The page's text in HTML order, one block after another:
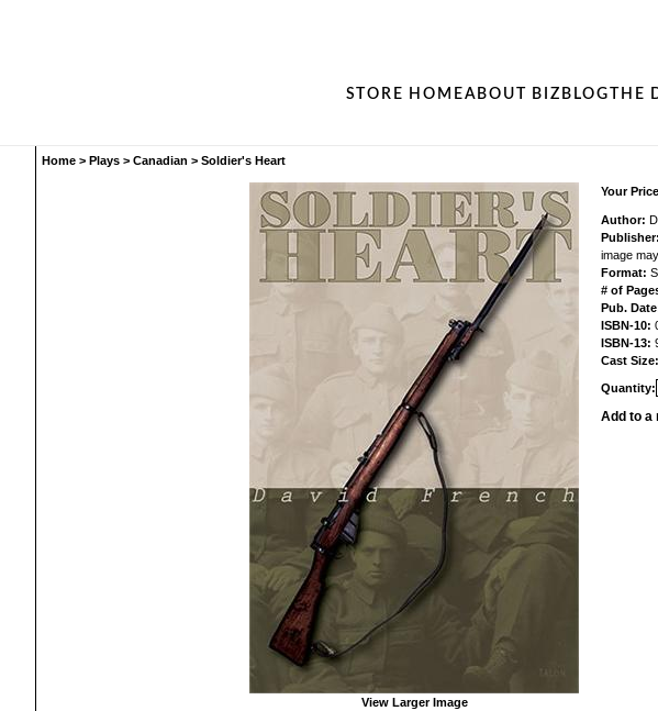
STORE HOMEABOUT BIZ BLOG THE
Home > Plays > Canadian > Soldier's Heart
View Larger Image
Your
Author:
Publisher:
image
Format:
# of
Pub.
ISBN-10:
ISBN-13:
Cast Size:
Quantity:
Add to a